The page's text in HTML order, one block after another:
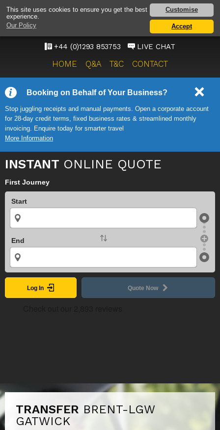
This site uses cookies to ensure you get the best
experience.
Our Policy
Customise
Accept
GATWICK AIRPORT TAXI
SERVICE
ONWARD TRAVEL SOLUTIONS
+44 (0)1293 853753 LIVE CHAT
HOME Q&A T&C CONTACT
Booking on Behalf of Your Business?
Stop juggling receipts and manual payments. Open a corporate account
for 28-day credit terms, fixed business rates & streamlined monthly
invoicing. Enquire today for smarter travel
More Information
INSTANT ONLINE QUOTE
First Journey
Start
End
Log In Quote Now
TRANSFER BRENT-LGW
GATWICK